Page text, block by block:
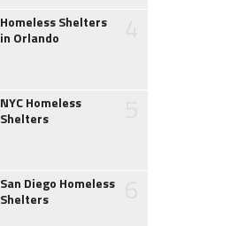
Homeless Shelters
in Orlando
NYC Homeless
Shelters
San Diego Homeless
Shelters